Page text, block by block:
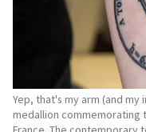
Yep, that's my arm (and my
medallion commemorating